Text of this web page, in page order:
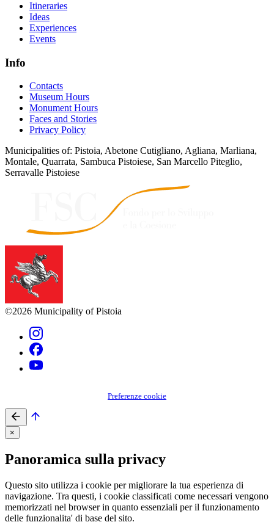
Itineraries
Ideas
Experiences
Events
Info
Contacts
Museum Hours
Monument Hours
Faces and Stories
Privacy Policy
Municipalities of: Pistoia, Abetone Cutigliano, Agliana, Marliana,
Montale, Quarrata, Sambuca Pistoiese, San Marcello Piteglio,
Serravalle Pistoiese
©2026 Municipality of Pistoia
Preferenze cookie
×
Panoramica sulla privacy
Questo sito utilizza i cookie per migliorare la tua esperienza di
navigazione. Tra questi, i cookie classificati come necessari vengono
memorizzati nel browser in quanto essenziali per il funzionamento
delle funzionalita' di base del sito.